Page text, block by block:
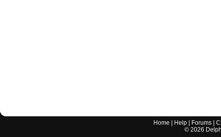
Home Help Forums |
© 2026